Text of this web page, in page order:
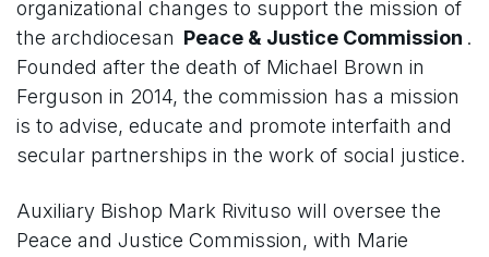
organizational changes to support the mission of
the archdiocesan Peace & Justice Commission .
Founded after the death of Michael Brown in
Ferguson in 2014, the commission has a mission
is to advise, educate and promote interfaith and
secular partnerships in the work of social justice.
Auxiliary Bishop Mark Rivituso will oversee the
Peace and Justice Commission, with Marie